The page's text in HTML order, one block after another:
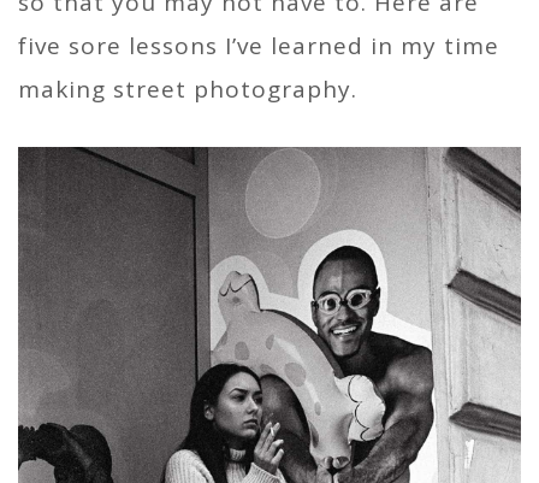
five sore lessons I’ve learned in my time
making street photography.